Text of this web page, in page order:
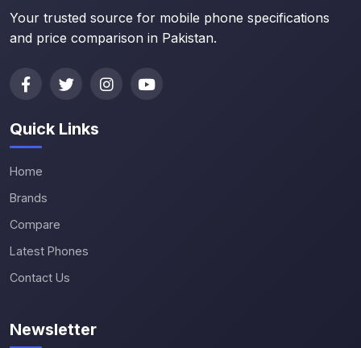
Your trusted source for mobile phone specifications
and price comparison in Pakistan.
Quick Links
Home
Brands
Compare
Latest Phones
Contact Us
Newsletter